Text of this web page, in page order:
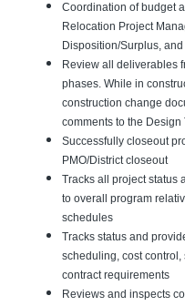
Coordination of budget
Relocation Project
Disposition/Surplus,
Review all deliverables
phases. While in
construction change
comments to the Design
Successfully closeout
PMO/District closeout
Tracks all project status
to overall program
schedules
Tracks status and
scheduling, cost
contract requirements
Reviews and inspects